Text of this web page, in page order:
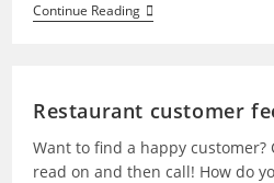
Continue Reading
Restaurant customer
Want to find a happy customer?
read on and then call! How do